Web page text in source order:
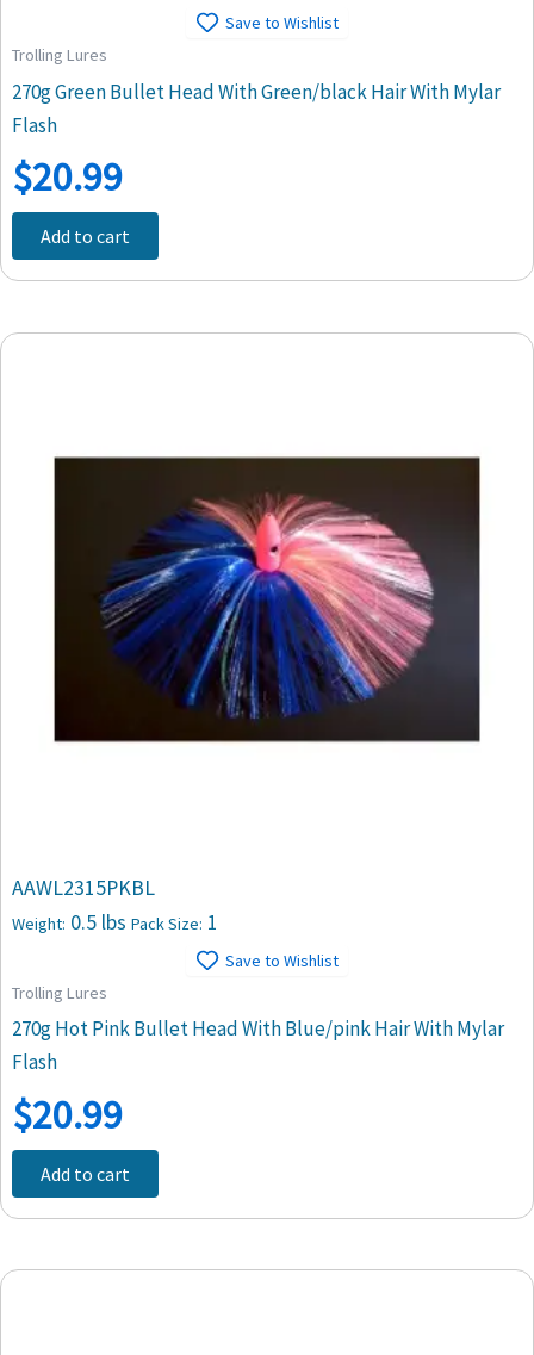
Save to Wishlist
Trolling Lures
270g Green Bullet Head With Green/black Hair With Mylar
Flash
$20.99
Add to cart
AAWL2315PKBL
Weight: 0.5 lbs Pack Size: 1
Save to Wishlist
Trolling Lures
270g Hot Pink Bullet Head With Blue/pink Hair With Mylar
Flash
$20.99
Add to cart